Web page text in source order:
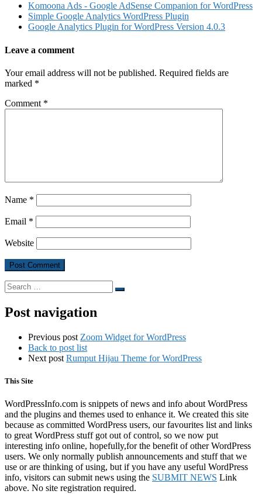
Komoona Ads - Google AdSense Companion for WordPress
Simple Google Analytics WordPress Plugin
Google Analytics Plugin for WordPress Version 4.0.3
Leave a comment
Your email address will not be published. Required fields are
marked *
Comment *
Name *
Email *
Website
Search
Search
Post navigation
Previous post Zoom Widget for WordPress
Back to post list
Next post Rumput Hijau Theme for WordPress
This Site
WordPressInfo.com is snippets of news and info about WordPress
and the plugins and themes used to enhance it. We created this site
because as committed WordPress users, our favourites list and links
to great WordPress stuff got out of control, so we now put
interesting info online, hopefully,for the benefit of other WordPress
users. We only normally publish announcements and stuff that we
use or are thinking of using, but if you have any useful WordPress
info, visitors can submit news using the SUBMIT NEWS Link
above. No site registration required.